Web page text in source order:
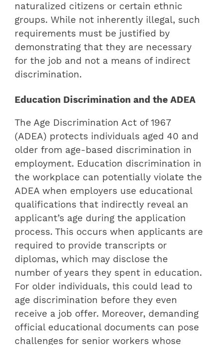
naturalized citizens or certain ethnic
groups. While not inherently illegal, such
requirements must be justified by
demonstrating that they are necessary
for the job and not a means of indirect
discrimination.
Education Discrimination and the ADEA
The Age Discrimination Act of 1967
(ADEA) protects individuals aged 40 and
older from age-based discrimination in
employment. Education discrimination in
the workplace can potentially violate the
ADEA when employers use educational
qualifications that indirectly reveal an
applicant’s age during the application
process. This occurs when applicants are
required to provide transcripts or
diplomas, which may disclose the
number of years they spent in education.
For older individuals, this could lead to
age discrimination before they even
receive a job offer. Moreover, demanding
official educational documents can pose
challenges for senior workers whose